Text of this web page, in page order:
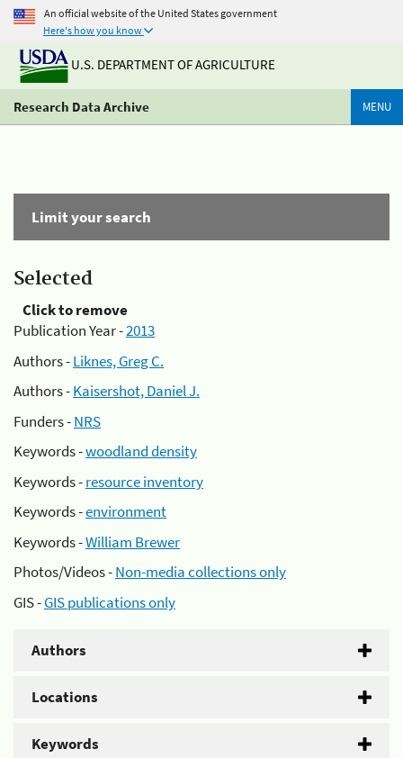
An official website of the United States government
Here's how you know
U.S. DEPARTMENT OF AGRICULTURE
Research Data Archive MENU
Limit your search
Selected
Click to remove
Publication Year -2013
Authors -Liknes, Greg C.
Authors -Kaisershot, Daniel J.
Funders -NRS
Keywords -woodland density
Keywords -resource inventory
Keywords -environment
Keywords -William Brewer
Photos/Videos -Non-media collections only
GIS -GIS publications only
Authors
Locations
Keywords